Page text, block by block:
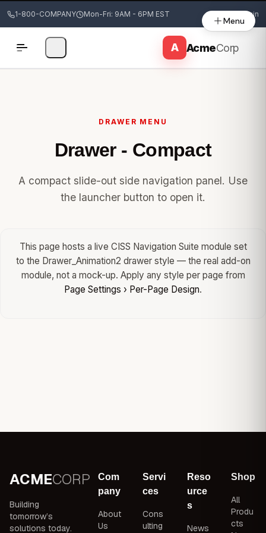
1-800-COMPANY Mon-Fri: 9AM - 6PM EST Login
DRAWER MENU
Drawer - Compact
A compact slide-out side navigation panel. Use
the launcher button to open it.
This page hosts a live CISS Navigation Suite module set
to the Drawer_Animation2 drawer style — the real add-on
module, not a mock-up. Apply any style per page from
Page Settings › Per-Page Design.
Menu
ACMECORP
Building
tomorrow’s
solutions today.
Com
pany
About
Us
Servi
ces
Cons
ulting
Reso
urce
s
News
Shop
All
Produ
cts